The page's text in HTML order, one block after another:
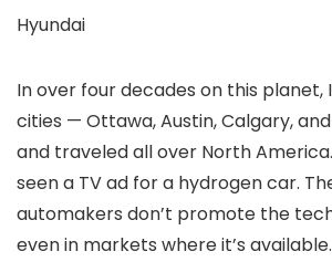
Hyundai
In over four decades on this planet,
cities — Ottawa, Austin, Calgary,
and traveled all over North
seen a TV ad for a hydrogen car.
automakers don’t promote the
even in markets where it’s